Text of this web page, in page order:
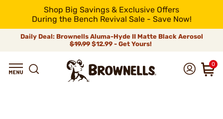
Shop Big Savings & Exclusive Offers
During the Bench Revival Sale - Save Now!
Daily Deal: Brownells Aluma-Hyde II Matte Black Aerosol
$19.99 $12.99 - Get Yours!
0